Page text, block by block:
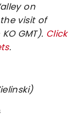
on
visit of
GMT). Click
.